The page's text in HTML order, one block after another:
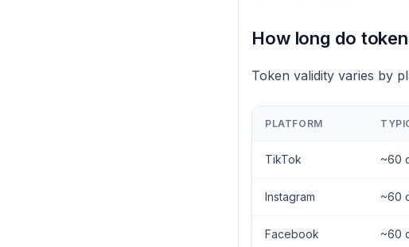
How long do
Token validity varies by
PLATFORM
TikTok ~60
Instagram ~60
Facebook ~60